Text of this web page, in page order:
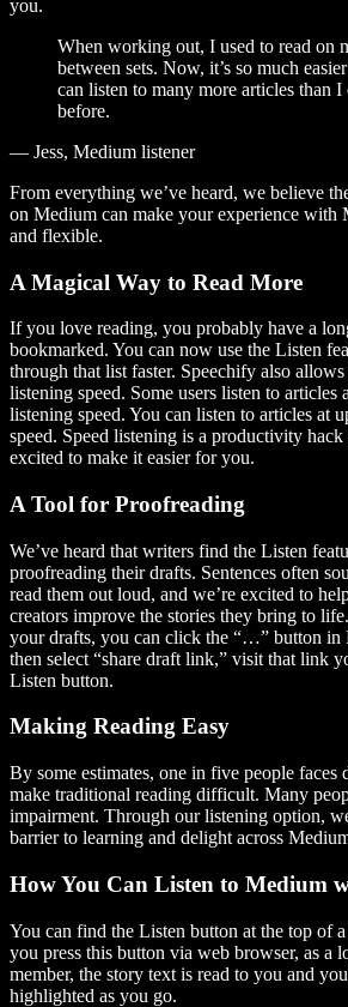
you.
When working out, I used to read on
between sets. Now, it’s so much
can listen to many more articles than I
before.
— Jess, Medium listener
From everything we’ve heard, we believe
on Medium can make your experience with
and flexible.
A Magical Way to Read More
If you love reading, you probably have a
bookmarked. You can now use the Listen
through that list faster. Speechify also
listening speed. Some users listen to articles
listening speed. You can listen to articles at
speed. Speed listening is a productivity
excited to make it easier for you.
A Tool for Proofreading
We’ve heard that writers find the Listen
proofreading their drafts. Sentences often
read them out loud, and we’re excited to
creators improve the stories they bring to
your drafts, you can click the “…” button in
then select “share draft link,” visit that link
Listen button.
Making Reading Easy
By some estimates, one in five people faces
make traditional reading difficult. Many
impairment. Through our listening option,
barrier to learning and delight across
How You Can Listen to Medium
You can find the Listen button at the top of
you press this button via web browser, as a
member, the story text is read to you and
highlighted as you go.